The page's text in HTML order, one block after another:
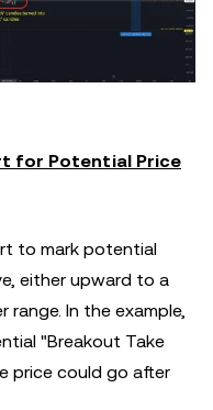
for Potential Price
to mark potential
either upward to a
In the example,
"Breakout Take
price could go after